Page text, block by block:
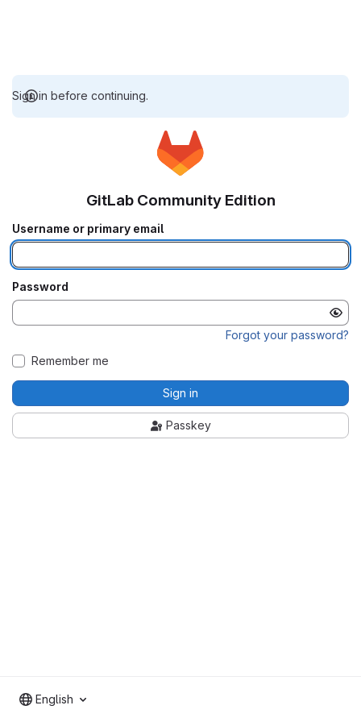
Sign in before continuing.
GitLab Community Edition
Username or primary email
Password
Forgot your password?
Remember me
Sign in
Passkey
English